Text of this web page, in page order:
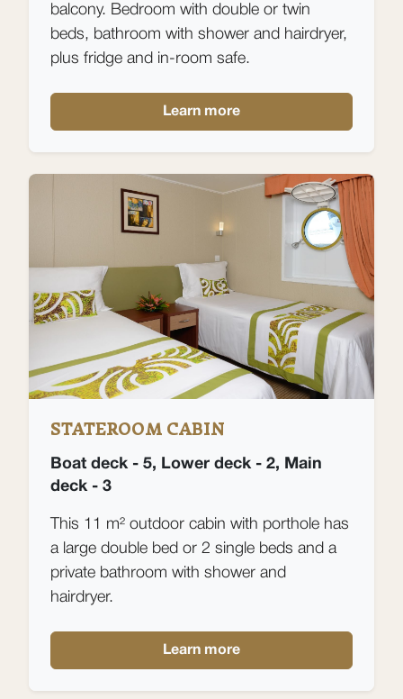
balcony. Bedroom with double or twin
beds, bathroom with shower and hairdryer,
plus fridge and in-room safe.
Learn more
STATEROOM CABIN
Boat deck - 5, Lower deck - 2, Main
deck - 3
This 11 m² outdoor cabin with porthole has
a large double bed or 2 single beds and a
private bathroom with shower and
hairdryer.
Learn more